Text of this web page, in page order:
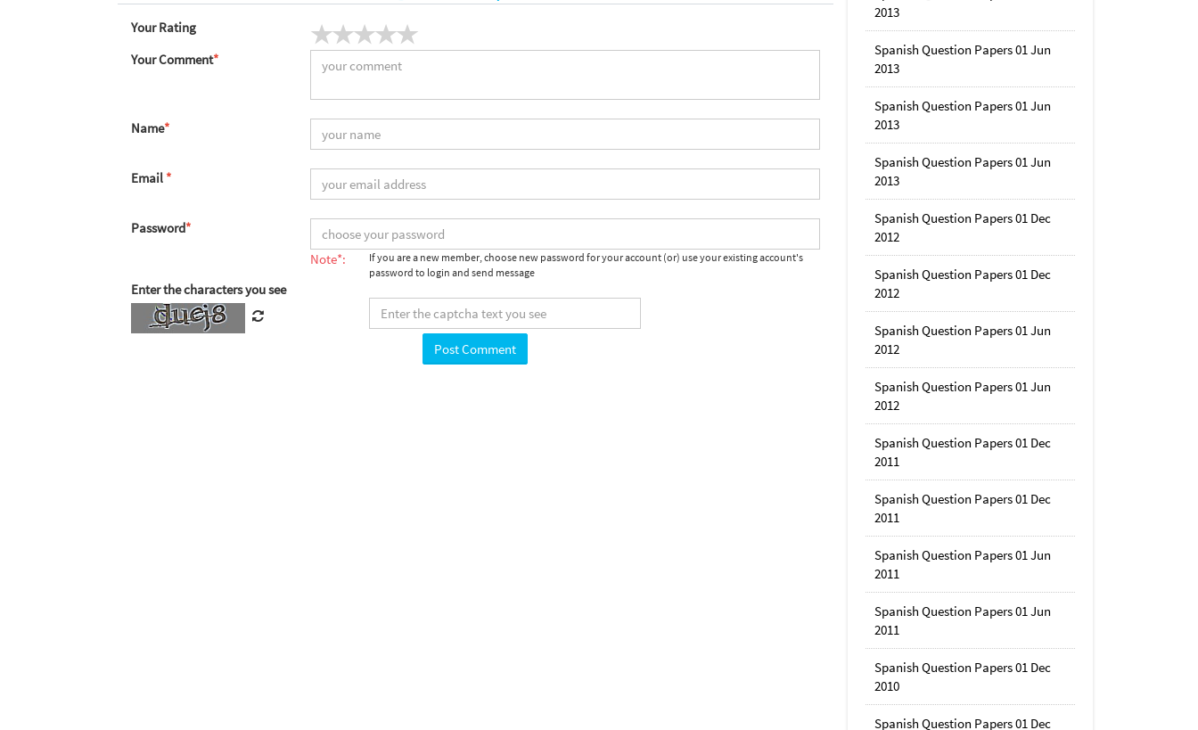
Your Rating
Your Comment*
Name*
Email *
Password*
Note*:
If you are a new member, choose new password for your account (or) use your existing account's
password to login and send message
Enter the characters you see
2013
Spanish Question Papers 01 Jun
2013
Spanish Question Papers 01 Jun
2013
Spanish Question Papers 01 Jun
2013
Spanish Question Papers 01 Dec
2012
Spanish Question Papers 01 Dec
2012
Spanish Question Papers 01 Jun
2012
Spanish Question Papers 01 Jun
2012
Spanish Question Papers 01 Dec
2011
Spanish Question Papers 01 Dec
2011
Spanish Question Papers 01 Jun
2011
Spanish Question Papers 01 Jun
2011
Spanish Question Papers 01 Dec
2010
Spanish Question Papers 01 Dec